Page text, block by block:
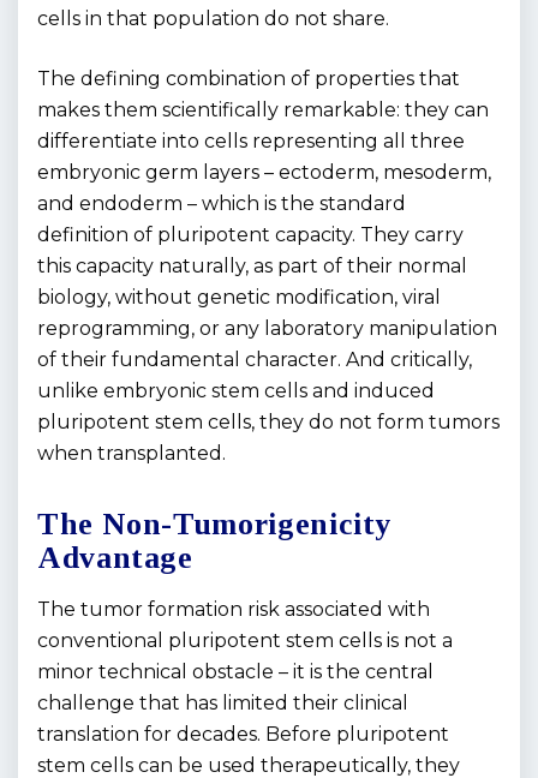
cells in that population do not share.
The defining combination of properties that
makes them scientifically remarkable: they can
differentiate into cells representing all three
embryonic germ layers – ectoderm, mesoderm,
and endoderm – which is the standard
definition of pluripotent capacity. They carry
this capacity naturally, as part of their normal
biology, without genetic modification, viral
reprogramming, or any laboratory manipulation
of their fundamental character. And critically,
unlike embryonic stem cells and induced
pluripotent stem cells, they do not form tumors
when transplanted.
The Non-Tumorigenicity
Advantage
The tumor formation risk associated with
conventional pluripotent stem cells is not a
minor technical obstacle – it is the central
challenge that has limited their clinical
translation for decades. Before pluripotent
stem cells can be used therapeutically, they